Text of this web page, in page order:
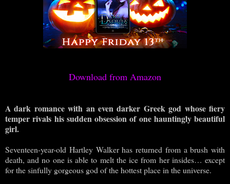
Download from Amazon
A dark romance with an even darker Greek god whose fiery
temper rivals his sudden obsession of one hauntingly beautiful
girl.
Seventeen-year-old Hartley Walker has returned from a brush with
death, and no one is able to melt the ice from her insides… except
for the sinfully gorgeous god of the hottest place in the universe.